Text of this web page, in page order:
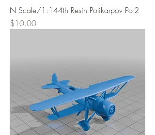
N Scale/1:144th Resin Polikarpov Po-2
Price
$10.00